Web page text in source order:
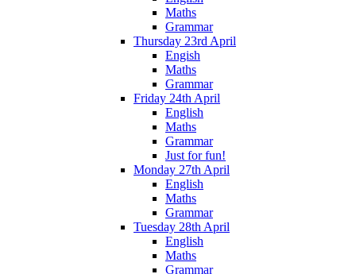
Maths
Grammar
Thursday 23rd April
Engish
Maths
Grammar
Friday 24th April
English
Maths
Grammar
Just for fun!
Monday 27th April
English
Maths
Grammar
Tuesday 28th April
English
Maths
Grammar